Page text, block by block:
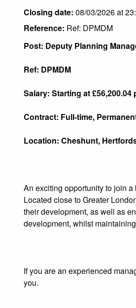
Closing date: 08/03/2026 at
Reference: Ref: DPMDM
Post: Deputy
Ref: DPMDM
Salary: Starting at £56,200.04
Contract: Full-time,
Location: Cheshunt,
An exciting opportunity to join
Located close to Greater
their development, as well as
development, whilst
If you are an experienced
you.